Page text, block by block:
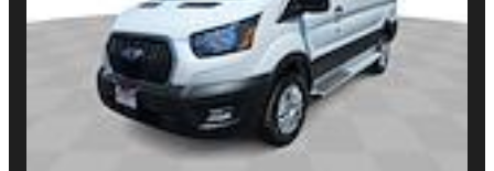
Other Resources
Industry Articles
Gallery of Upfits
Truck Type Overview
CVB Network
Strategic Partners